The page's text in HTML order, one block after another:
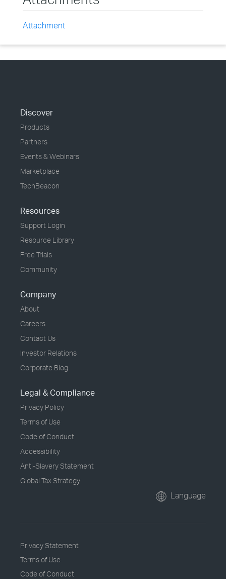
Attachment
Discover
Products
Partners
Events & Webinars
Marketplace
TechBeacon
Resources
Support Login
Resource Library
Free Trials
Community
Company
About
Careers
Contact Us
Investor Relations
Corporate Blog
Legal & Compliance
Privacy Policy
Terms of Use
Code of Conduct
Accessibility
Anti-Slavery Statement
Global Tax Strategy
Language
Privacy Statement
Terms of Use
Code of Conduct